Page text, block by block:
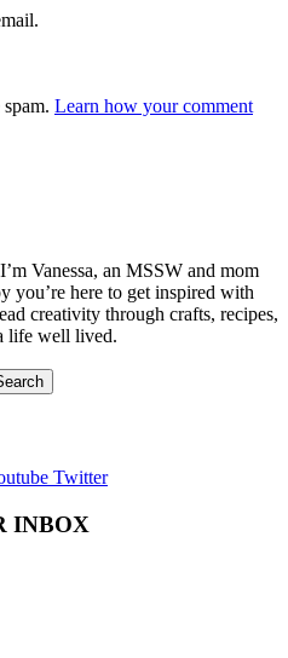
Learn how your comment
Vanessa, an MSSW and mom
you’re here to get inspired with
creativity through crafts, recipes,
life well lived.
Twitter
INBOX